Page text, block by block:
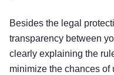
Besides the legal
transparency between
clearly explaining the
minimize the chances